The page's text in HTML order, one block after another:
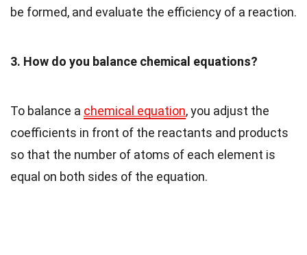
be formed, and evaluate the efficiency of a reaction.
3. How do you balance chemical equations?
To balance a chemical equation, you adjust the
coefficients in front of the reactants and products
so that the number of atoms of each element is
equal on both sides of the equation.